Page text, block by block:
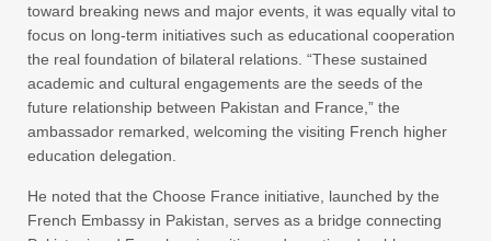
toward breaking news and major events, it was equally vital to
focus on long-term initiatives such as educational cooperation
the real foundation of bilateral relations. “These sustained
academic and cultural engagements are the seeds of the
future relationship between Pakistan and France,” the
ambassador remarked, welcoming the visiting French higher
education delegation.
He noted that the Choose France initiative, launched by the
French Embassy in Pakistan, serves as a bridge connecting